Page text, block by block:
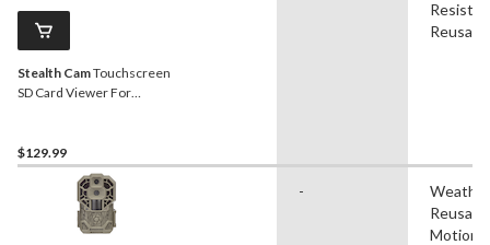
Stealth CamTouchscreen
SD Card Viewer For
$129.99
-
Motion